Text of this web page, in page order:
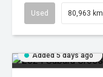
Used 80,963 km
Added 5 days ago